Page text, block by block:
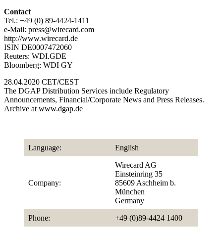
Contact
Tel.: +49 (0) 89-4424-1411
e-Mail: press@wirecard.com
http://www.wirecard.de
ISIN DE0007472060
Reuters: WDI.GDE
Bloomberg: WDI GY
28.04.2020 CET/CEST
The DGAP Distribution Services include Regulatory
Announcements, Financial/Corporate News and Press Releases.
Archive at www.dgap.de
Language: English
Company:
Wirecard AG
Einsteinring 35
85609 Aschheim b.
München
Germany
Phone: +49 (0)89-4424 1400